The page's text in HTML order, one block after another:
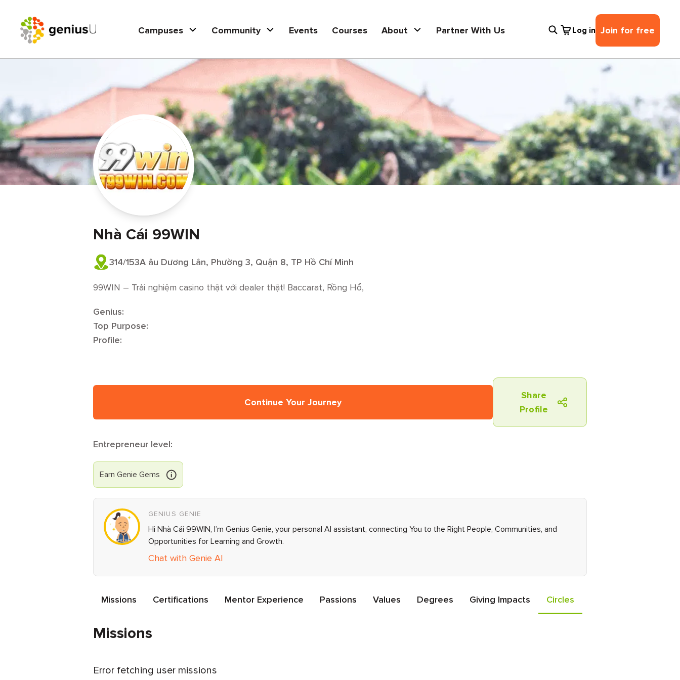
Campuses Community Events Courses About Partner With Us Log in Join for free
Nhà Cái 99WIN
314/153A âu Dương Lân, Phường 3, Quận 8, TP Hồ Chí Minh
99WIN – Trải nghiệm casino thật với dealer thật! Baccarat, Rồng Hổ,
Genius:
Top Purpose:
Profile:
Continue Your Journey
Share
Profile
Entrepreneur level:
Earn Genie Gems
GENIUS GENIE
Hi Nhà Cái 99WIN, I’m Genius Genie, your personal AI assistant, connecting You to the Right People, Communities, and
Opportunities for Learning and Growth.
Chat with Genie AI
Missions Certifications Mentor Experience Passions Values Degrees Giving Impacts Circles
Missions
Error fetching user missions